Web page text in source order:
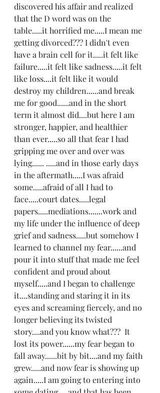
discovered his affair and realized
that the D word was on the
table.....it horrified me.....I mean me
getting divorced??? I didn't even
have a brain cell for it.....it felt like
failure.....it felt like sadness.....it felt
like loss....it felt like it would
destroy my children......and break
me for good......and in the short
term it almost did....but here I am
stronger, happier, and healthier
than ever.....so all that fear I had
gripping me over and over was
lying...... .....and in those early days
in the aftermath.....I was afraid
some.....afraid of all I had to
face.....court dates.....legal
papers.....mediations.......work and
my life under the influence of deep
grief and sadness.....but somehow I
learned to channel my fear......and
pour it into stuff that made me feel
confident and proud about
myself.....and I began to challenge
it....standing and staring it in its
eyes and screaming fiercely, and no
longer believing its twisted
story....and you know what???  It
lost its power......my fear began to
fall away......bit by bit....and my faith
grew.....and now fear is showing up
again.....I am going to entering into